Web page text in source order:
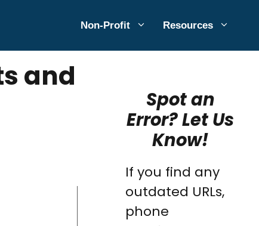
Non-Profit Resources
and
Spot an
Error? Let Us
Know!
If you find any
outdated URLs,
phone